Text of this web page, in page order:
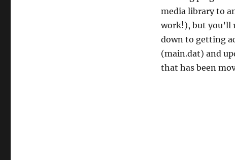
media library to
work!), but
down to getting
(main.dat) and
that has been